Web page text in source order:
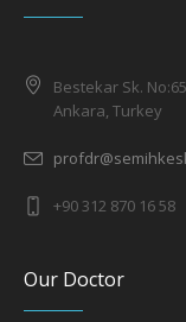
Bestekar Sk.
Ankara, Turkey
+90 312 870 16 58
Our Doctor